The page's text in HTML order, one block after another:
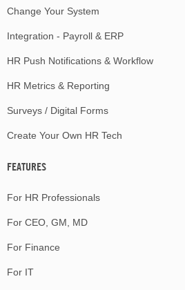
Change Your System
Integration - Payroll & ERP
HR Push Notifications & Workflow
HR Metrics & Reporting
Surveys / Digital Forms
Create Your Own HR Tech
FEATURES
For HR Professionals
For CEO, GM, MD
For Finance
For IT